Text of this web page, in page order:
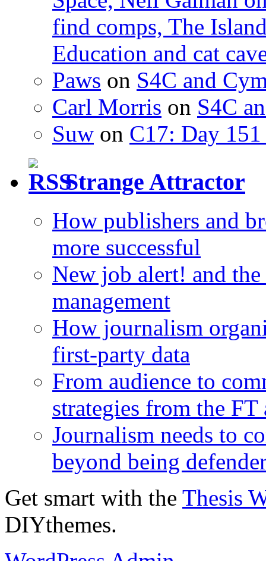
find comps, The
Education and cat
Paws on S4C and
Carl Morris on S4C
Suw on C17: Day
Strange Attractor
How publishers and
more successful
New job alert! and
management
How journalism
first-party data
From audience to
strategies from the
Journalism needs to
beyond being
Get smart with the Thesis
DIYthemes.